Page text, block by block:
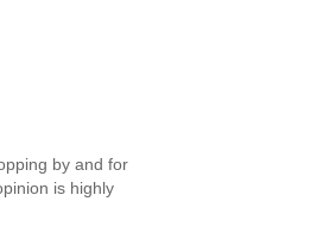
by and for
is highly